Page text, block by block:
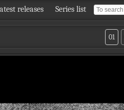
releases Series list
01